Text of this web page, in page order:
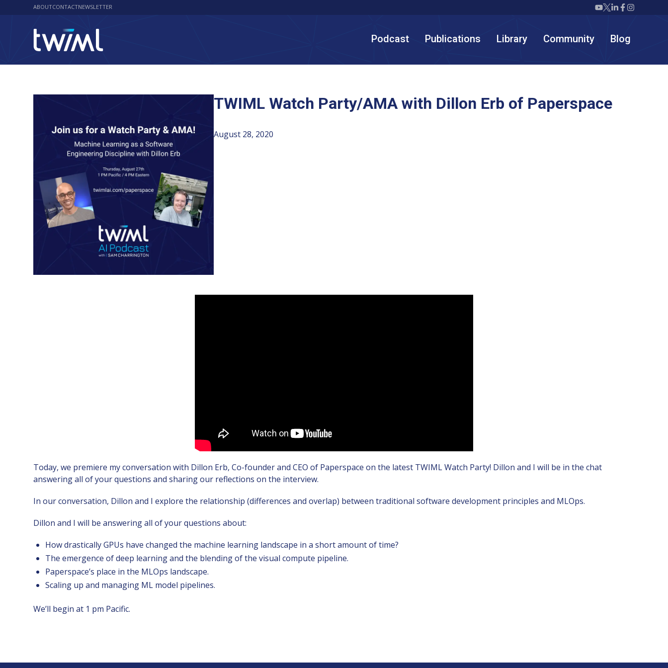
ABOUTCONTACTNEWSLETTER Twiml icon youtube
Twiml icon X/
Twiml icon
Twiml icon
Twiml
Podcast Publications Library Community Blog
TWIML Watch Party/AMA with Dillon Erb of Paperspace
August 28, 2020
Today, we premiere my conversation with Dillon Erb, Co-founder and CEO of Paperspace on the latest TWIML Watch Party! Dillon and I will be in the chat
answering all of your questions and sharing our reflections on the interview.
In our conversation, Dillon and I explore the relationship (differences and overlap) between traditional software development principles and MLOps.
Dillon and I will be answering all of your questions about:
How drastically GPUs have changed the machine learning landscape in a short amount of time?
The emergence of deep learning and the blending of the visual compute pipeline.
Paperspace’s place in the MLOps landscape.
Scaling up and managing ML model pipelines.
We’ll begin at 1 pm Pacific.